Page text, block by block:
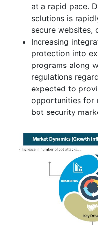
at a rapid pace.
solutions is
secure websites,
Increasing
protection into
programs along
regulations
expected to
opportunities for
bot security